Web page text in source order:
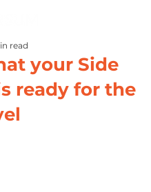
your Side
ready for the
read